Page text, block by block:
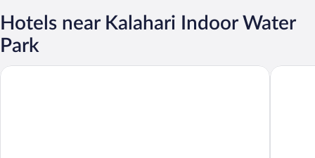
Hotels near Kalahari Indoor Water
Park
La Quinta Inn & Suites by Wyndham Round Rock near Kalahari
Family